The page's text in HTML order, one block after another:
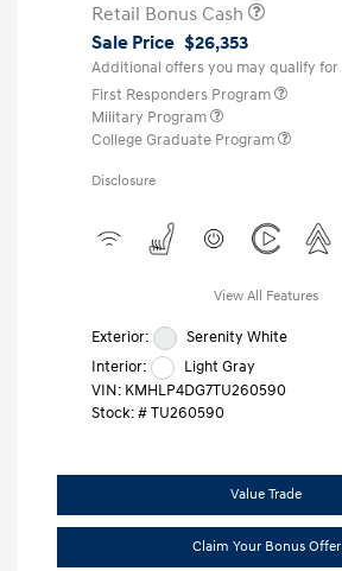
Retail Bonus Cash
Sale Price $26,353
Additional offers you may qualify for
First Responders Program
Military Program
College Graduate Program
Disclosure
View All Features
Exterior:
Serenity White
Interior:
Light Gray
VIN: KMHLP4DG7TU260590
Stock: # TU260590
Value Trade
Claim Your Bonus Offer